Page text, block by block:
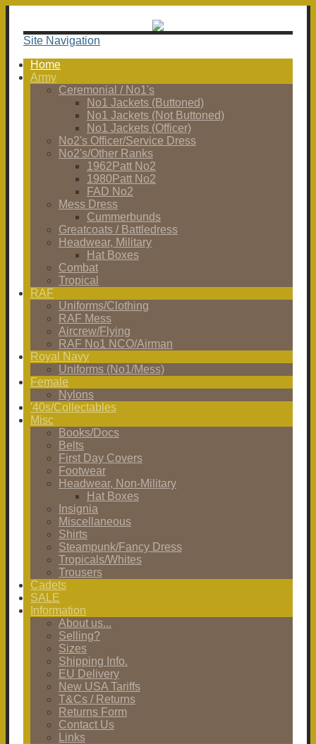
Site Navigation
Home
Army
Ceremonial / No1's
No1 Jackets (Buttoned)
No1 Jackets (Not Buttoned)
No1 Jackets (Officer)
No2's Officer/Service Dress
No2's/Other Ranks
1962Patt No2
1980Patt No2
FAD No2
Mess Dress
Cummerbunds
Greatcoats / Battledress
Headwear, Military
Hat Boxes
Combat
Tropical
RAF
Uniforms/Clothing
RAF Mess
Aircrew/Flying
RAF No1 NCO/Airman
Royal Navy
Uniforms (No1/Mess)
Female
Nylons
'40s/Collectables
Misc
Books/Docs
Belts
First Day Covers
Footwear
Headwear, Non-Military
Hat Boxes
Insignia
Miscellaneous
Shirts
Steampunk/Fancy Dress
Tropicals/Whites
Trousers
Cadets
SALE
Information
About us...
Selling?
Sizes
Shipping Info.
EU Delivery
New USA Tariffs
T&Cs / Returns
Returns Form
Contact Us
Links